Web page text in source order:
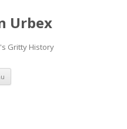
Urbex
Gritty History
Skip to content